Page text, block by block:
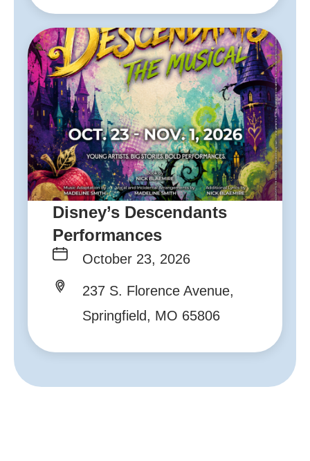
Disney’s Descendants
Performances
October 23, 2026
237 S. Florence Avenue,
Springfield, MO 65806